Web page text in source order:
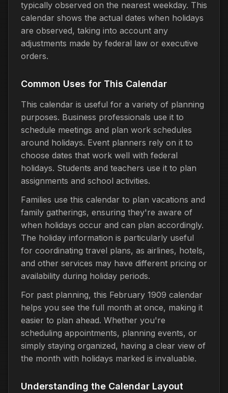
typically observed on the nearest weekday. This
calendar shows the actual dates when holidays
are observed, taking into account any
adjustments made by federal law or executive
orders.
Common Uses for This Calendar
This calendar is useful for a variety of planning
purposes. Business professionals use it to
schedule meetings and plan work schedules
around holidays. Event planners rely on it to
choose dates that work well with federal
holidays. Students and teachers use it to plan
assignments and school activities.
Families use this calendar to plan vacations and
family gatherings, ensuring they're aware of
when holidays occur and can plan accordingly.
The holiday information is particularly useful
for coordinating travel plans, as airlines, hotels,
and other services may have different pricing or
availability during holiday periods.
For past planning, this February 1909 calendar
helps you see the full month at once, making it
easier to plan ahead. Whether you're
scheduling appointments, planning events, or
simply staying organized, having a clear view of
the month with holidays marked is invaluable.
Understanding the Calendar Layout